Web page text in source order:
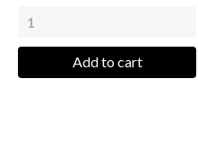
Add to cart